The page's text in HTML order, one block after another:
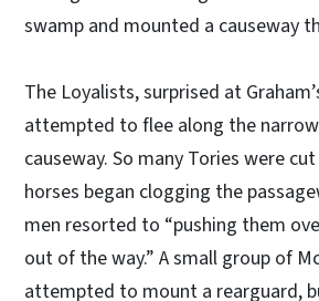
swamp and mounted a causeway
The Loyalists, surprised at
attempted to flee along the
causeway. So many Tories were
horses began clogging the
men resorted to “pushing them
out of the way.” A small group of
attempted to mount a rearguard,